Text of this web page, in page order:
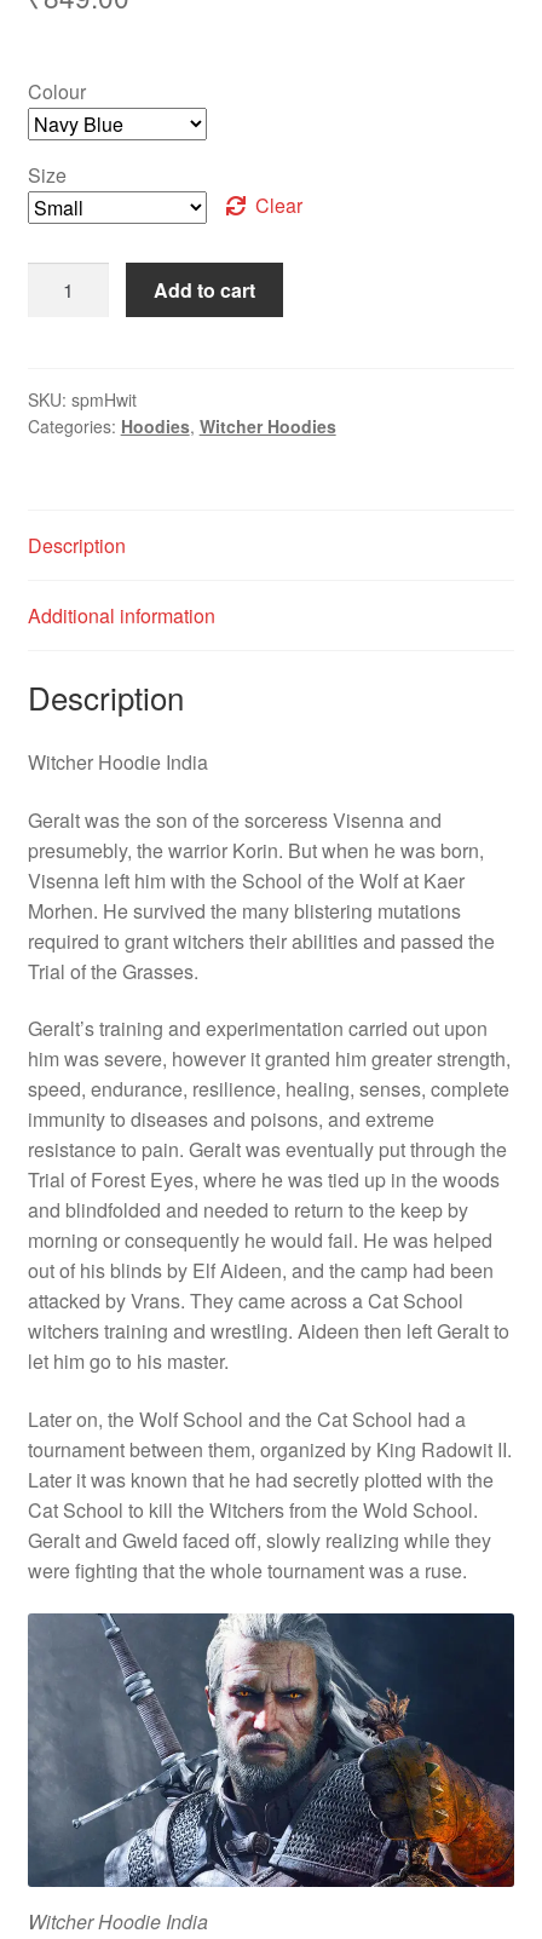
Colour
Size
Clear
Add to cart
SKU: spmHwit
Categories: Hoodies, Witcher Hoodies
Description
Additional information
Description
Witcher Hoodie India
Geralt was the son of the sorceress Visenna and
presumebly, the warrior Korin. But when he was born,
Visenna left him with the School of the Wolf at Kaer
Morhen. He survived the many blistering mutations
required to grant witchers their abilities and passed the
Trial of the Grasses.
Geralt’s training and experimentation carried out upon
him was severe, however it granted him greater strength,
speed, endurance, resilience, healing, senses, complete
immunity to diseases and poisons, and extreme
resistance to pain. Geralt was eventually put through the
Trial of Forest Eyes, where he was tied up in the woods
and blindfolded and needed to return to the keep by
morning or consequently he would fail. He was helped
out of his blinds by Elf Aideen, and the camp had been
attacked by Vrans. They came across a Cat School
witchers training and wrestling. Aideen then left Geralt to
let him go to his master.
Later on, the Wolf School and the Cat School had a
tournament between them, organized by King Radowit II.
Later it was known that he had secretly plotted with the
Cat School to kill the Witchers from the Wold School.
Geralt and Gweld faced off, slowly realizing while they
were fighting that the whole tournament was a ruse.
Witcher Hoodie India